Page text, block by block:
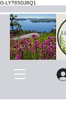
G-LYT65DJ8Q1